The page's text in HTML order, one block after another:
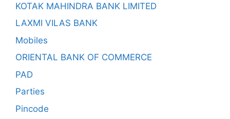
KOTAK MAHINDRA BANK LIMITED
LAXMI VILAS BANK
Mobiles
ORIENTAL BANK OF COMMERCE
PAD
Parties
Pincode